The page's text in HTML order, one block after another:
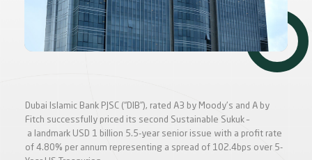
Dubai Islamic Bank PJSC (“DIB”), rated A3 by Moody's and A by
Fitch successfully priced its second Sustainable Sukuk –
a landmark USD 1 billion 5.5-year senior issue with a profit rate
of 4.80% per annum representing a spread of 102.4bps over 5-